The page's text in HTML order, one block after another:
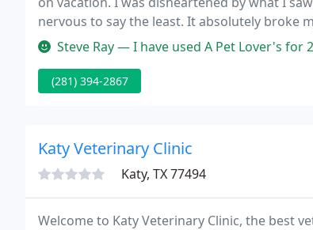
nervous to say the least. It absolutely broke
dogs in one of those facilities.
Steve Ray — I have used A Pet Lover's for 2 dogs for
(281) 394-2867
Katy Veterinary Clinic
Katy, TX 77494
Welcome to Katy Veterinary Clinic, the best